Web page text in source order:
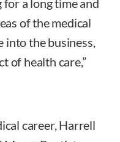
a long time and
of the medical
into the business,
of health care,”
career, Harrell